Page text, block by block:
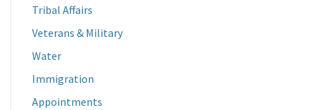
Tribal Affairs
Veterans & Military
Water
Immigration
Appointments